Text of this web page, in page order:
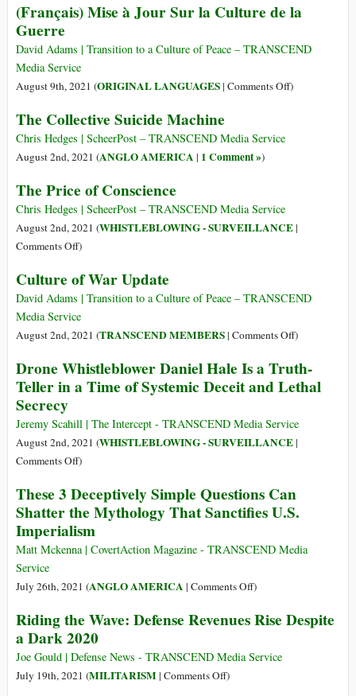
Makes
Contractors
All-
Base
(Français) Mise à Jour Sur la Culture de la
Guerre
David Adams | Transition to a Culture of Peace – TRANSCEND
Media Service
August 9th, 2021 (ORIGINAL LANGUAGES| Comments Offon
de
)
The Collective Suicide Machine
Chris Hedges | ScheerPost – TRANSCEND Media Service
August 2nd, 2021 (ANGLO AMERICA | 1 Comment »)
The Price of Conscience
Chris Hedges | ScheerPost – TRANSCEND Media Service
August 2nd, 2021 (WHISTLEBLOWING - SURVEILLANCE|
Comments Offon
Price
of
Conscience
)
Culture of War Update
David Adams | Transition to a Culture of Peace – TRANSCEND
Media Service
August 2nd, 2021 (TRANSCEND MEMBERS| Comments Offon
of
War
)
Drone Whistleblower Daniel Hale Is a Truth-
Teller in a Time of Systemic Deceit and Lethal
Secrecy
Jeremy Scahill | The Intercept - TRANSCEND Media Service
August 2nd, 2021 (WHISTLEBLOWING - SURVEILLANCE|
Comments Offon
Whistleblower
Daniel
Hale
Is
Truth-
in
a
Time
of
)
These 3 Deceptively Simple Questions Can
Shatter the Mythology That Sanctifies U.S.
Imperialism
Matt Mckenna | CovertAction Magazine - TRANSCEND Media
Service
July 26th, 2021 (ANGLO AMERICA | Comments Offon
3
Simple
)
Riding the Wave: Defense Revenues Rise Despite
a Dark 2020
Joe Gould | Defense News - TRANSCEND Media Service
July 19th, 2021 (MILITARISM| Comments Offon)